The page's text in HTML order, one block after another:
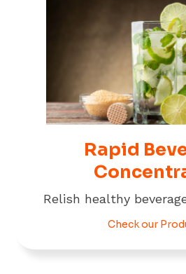
Rapid
Relish healthy
Check our